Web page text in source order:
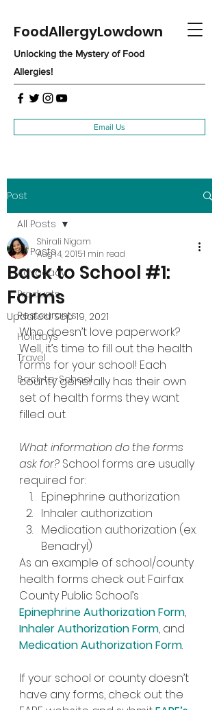
FoodAllergyLowdown
Unlocking the Mystery of Food
Allergies!
Email Us
Post
All Posts
Advocacy
Products
Restaurants
Holidays
Travel
Back-to-School
All Posts
Back to School #1:
Forms
Shirali Nigam
Aug 14, 20151 min read
Updated:Sep 19, 2021
Who doesn’t love paperwork?
Well, it’s time to fill out the health
forms for your school! Each
county generally has their own
set of health forms they want
filled out.
What information do the forms
ask for? School forms are usually
required for:
Epinephrine authorization
Inhaler authorization
Medication authorization (ex.
Benadryl)
As an example of school/county
health forms check out Fairfax
County Public School’s
Epinephrine Authorization Form,
Inhaler Authorization Form, and
Medication Authorization Form.
If your school or county doesn’t
have any forms, check out the